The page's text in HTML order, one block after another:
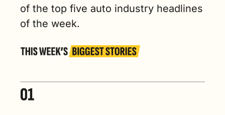
of the top five auto industry headlines
of the week.